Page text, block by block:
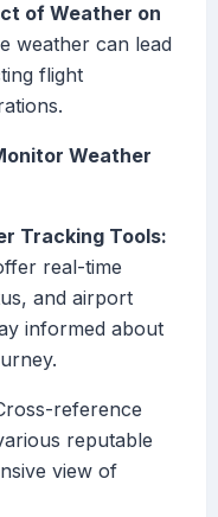
of Weather on
weather can lead
flight
Weather
Tracking Tools:
real-time
and airport
informed about
reference
reputable
view of